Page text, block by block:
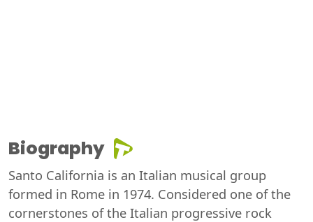
Biography
Santo California is an Italian musical group
formed in Rome in 1974. Considered one of the
cornerstones of the Italian progressive rock